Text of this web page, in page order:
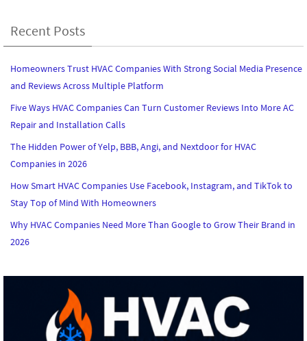
Recent Posts
Homeowners Trust HVAC Companies With Strong Social Media Presence
and Reviews Across Multiple Platform
Five Ways HVAC Companies Can Turn Customer Reviews Into More AC
Repair and Installation Calls
The Hidden Power of Yelp, BBB, Angi, and Nextdoor for HVAC
Companies in 2026
How Smart HVAC Companies Use Facebook, Instagram, and TikTok to
Stay Top of Mind With Homeowners
Why HVAC Companies Need More Than Google to Grow Their Brand in
2026